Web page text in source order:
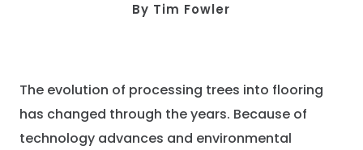
By Tim Fowler
The evolution of processing trees into flooring
has changed through the years. Because of
technology advances and environmental